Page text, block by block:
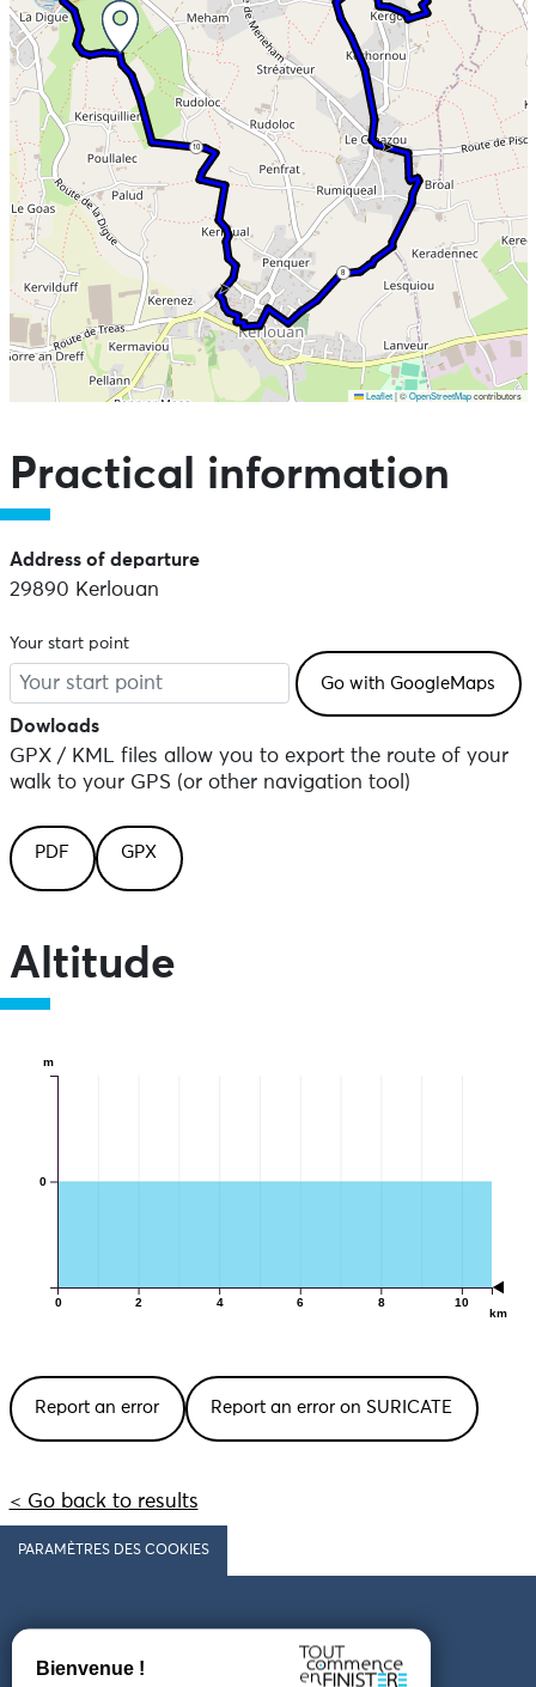
8
10
Leaflet |©OpenStreetMapcontributors
Practical information
Address of departure
29890 Kerlouan
Your start point
Dowloads
GPX / KML files allow you to export the route of your
walk to your GPS (or other navigation tool)
PDF GPX
Altitude
0 2 4 6 8 10
km
0
m
Report an error Report an error on SURICATE
< Go back to results
PARAMÈTRES DES COOKIES
Follow us